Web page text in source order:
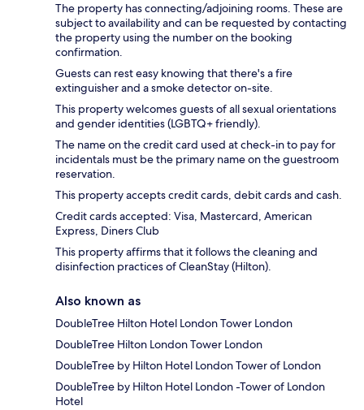
The property has connecting/adjoining rooms. These are
subject to availability and can be requested by contacting
the property using the number on the booking
confirmation.
Guests can rest easy knowing that there's a fire
extinguisher and a smoke detector on-site.
This property welcomes guests of all sexual orientations
and gender identities (LGBTQ+ friendly).
The name on the credit card used at check-in to pay for
incidentals must be the primary name on the guestroom
reservation.
This property accepts credit cards, debit cards and cash.
Credit cards accepted: Visa, Mastercard, American
Express, Diners Club
This property affirms that it follows the cleaning and
disinfection practices of CleanStay (Hilton).
Also known as
DoubleTree Hilton Hotel London Tower London
DoubleTree Hilton London Tower London
DoubleTree by Hilton Hotel London Tower of London
DoubleTree by Hilton Hotel London -Tower of London
Hotel